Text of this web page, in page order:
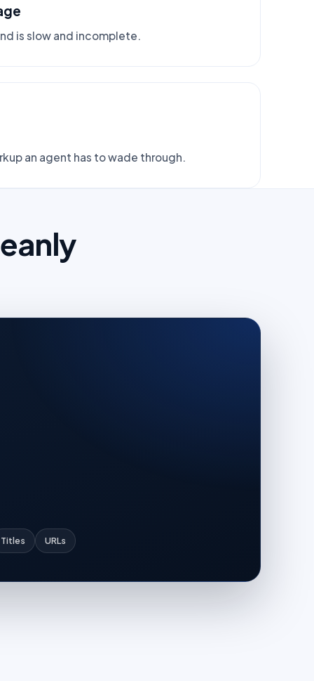
is slow and incomplete.
an agent has to wade through.
Titles URLs